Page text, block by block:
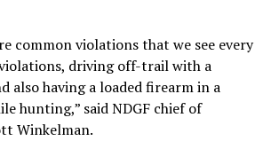
common violations that we see every
driving off-trail with a
also having a loaded firearm in a
hunting,” said NDGF chief of
Winkelman.